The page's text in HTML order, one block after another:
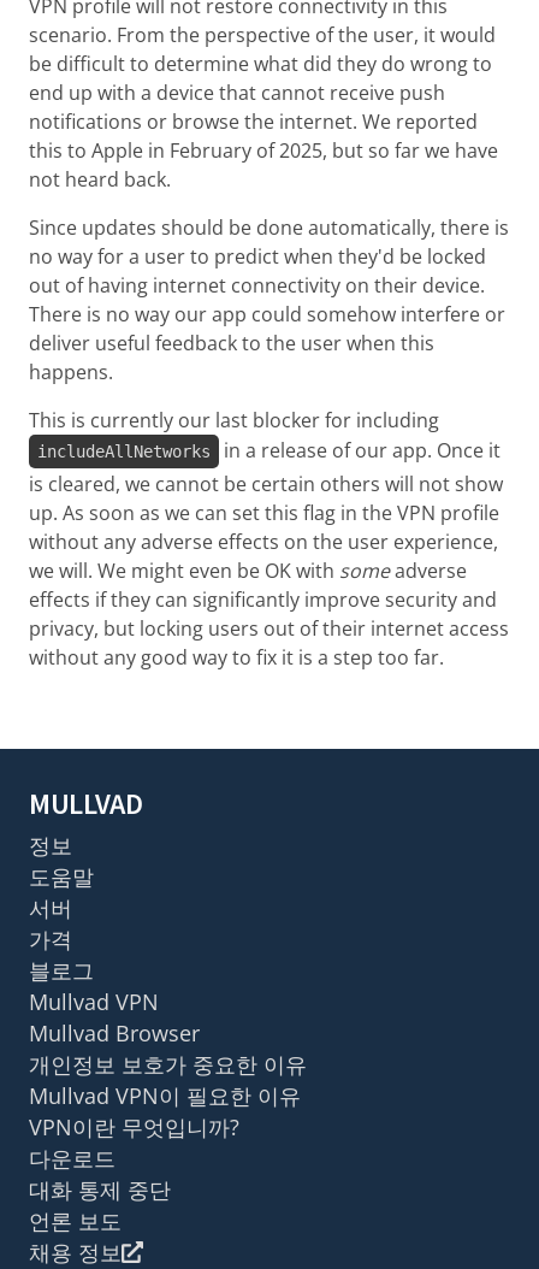
VPN profile will not restore connectivity in this
scenario. From the perspective of the user, it would
be difficult to determine what did they do wrong to
end up with a device that cannot receive push
notifications or browse the internet. We reported
this to Apple in February of 2025, but so far we have
not heard back.
Since updates should be done automatically, there is
no way for a user to predict when they'd be locked
out of having internet connectivity on their device.
There is no way our app could somehow interfere or
deliver useful feedback to the user when this
happens.
This is currently our last blocker for including
includeAllNetworks
in a release of our app. Once it
is cleared, we cannot be certain others will not show
up. As soon as we can set this flag in the VPN profile
without any adverse effects on the user experience,
we will. We might even be OK with someadverse
effects if they can significantly improve security and
privacy, but locking users out of their internet access
without any good way to fix it is a step too far.
MULLVAD
정보
도움말
서버
가격
블로그
Mullvad VPN
Mullvad Browser
개인정보 보호가 중요한 이유
Mullvad VPN이 필요한 이유
VPN이란 무엇입니까?
다운로드
대화 통제 중단
언론 보도
채용 정보